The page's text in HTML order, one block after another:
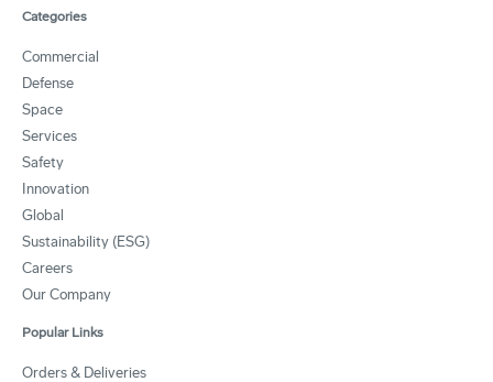
Categories
Commercial
Defense
Space
Services
Safety
Innovation
Global
Sustainability (ESG)
Careers
Our Company
Popular Links
Orders & Deliveries